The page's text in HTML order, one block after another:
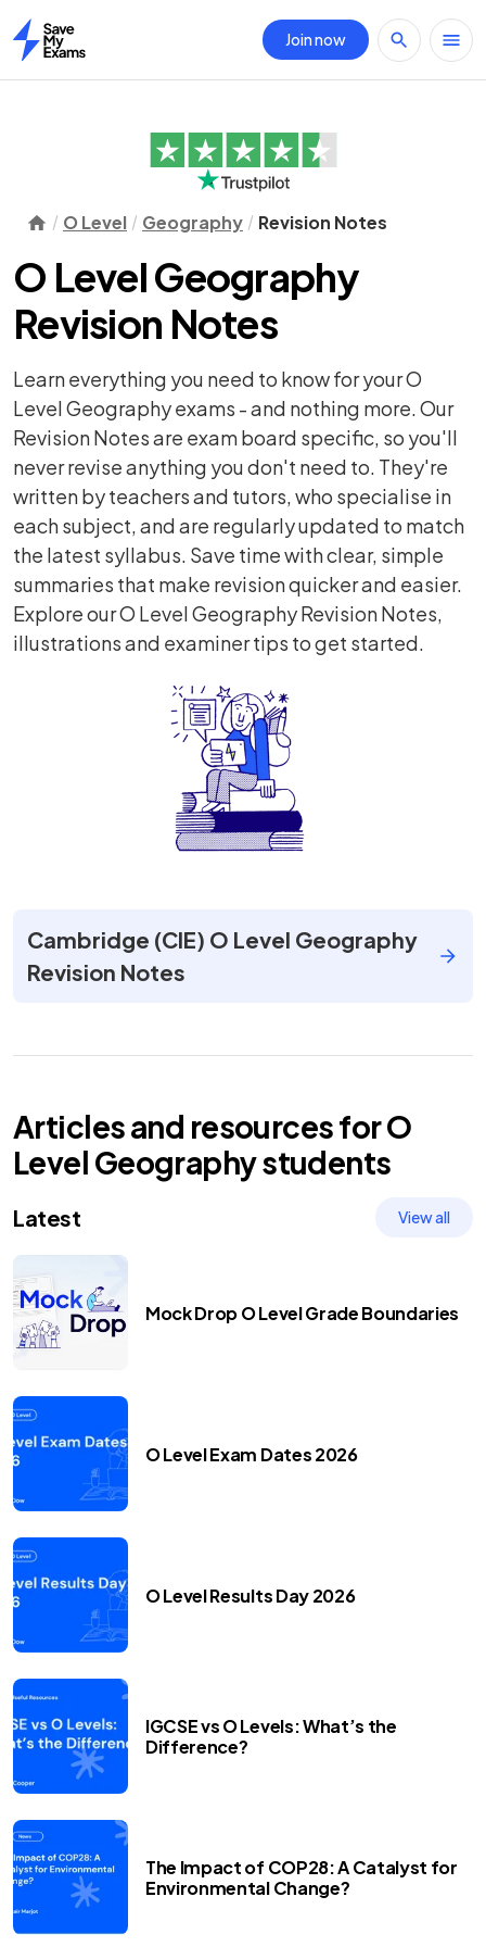
Home
Join now
O Level Geography Revision Notes
O Level Geography
Revision Notes
Learn everything you need to know for your O
Level Geography exams - and nothing more. Our
Revision Notes are exam board specific, so you'll
never revise anything you don't need to. They're
written by teachers and tutors, who specialise in
each subject, and are regularly updated to match
the latest syllabus. Save time with clear, simple
summaries that make revision quicker and easier.
Explore our O Level Geography Revision Notes,
illustrations and examiner tips to get started.
Cambridge (CIE) O Level Geography
Revision Notes
Articles and resources forO
Level Geographystudents
Latest View all
Mock Drop O Level Grade Boundaries
O Level Exam Dates 2026
O Level Results Day 2026
IGCSE vs O Levels: What’s the
Difference?
The Impact of COP28: A Catalyst for
Environmental Change?